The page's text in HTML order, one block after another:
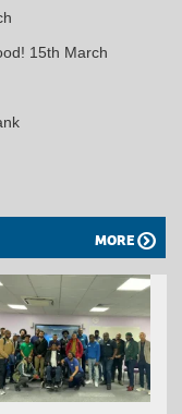
15th March
MORE